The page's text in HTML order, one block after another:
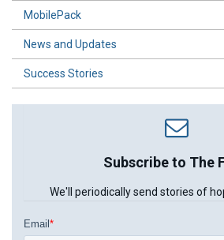
MobilePack
News and Updates
Success Stories
Subscribe to The
We'll periodically send stories of